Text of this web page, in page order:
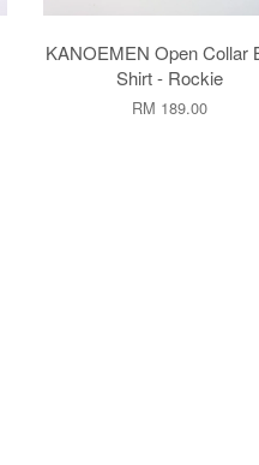
KANOEMEN Open Collar
Shirt - Rockie
RM 189.00